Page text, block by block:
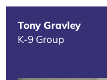
Tony Gravley
K-9 Group